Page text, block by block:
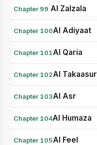
Chapter 99 Al Zalzala
Chapter 100Al Adiyaat
Chapter 101Al Qaria
Chapter 102Al Takaasur
Chapter 103Al Asr
Chapter 104Al Humaza
Chapter 105Al Feel